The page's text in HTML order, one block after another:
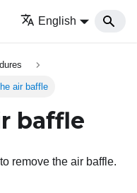
English
air baffle
baffle
remove the air baffle.